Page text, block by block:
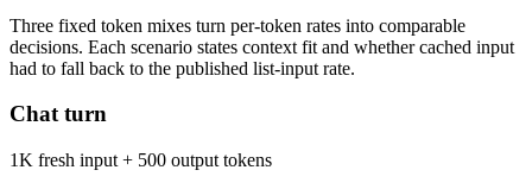
Three fixed token mixes turn per-token rates into comparable
decisions. Each scenario states context fit and whether cached input
had to fall back to the published list-input rate.
Chat turn
1K fresh input + 500 output tokens